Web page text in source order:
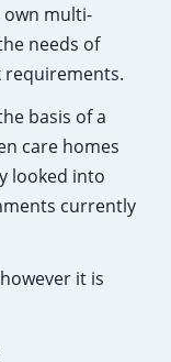
own multi-
needs of
requirements.
basis of a
care homes
looked into
currently
it is